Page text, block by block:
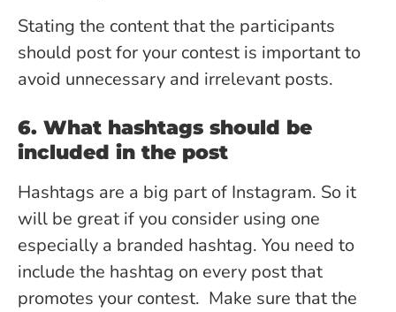
Stating the content that the participants
should post for your contest is important to
avoid unnecessary and irrelevant posts.
6. What hashtags should be
included in the post
Hashtags are a big part of Instagram. So it
will be great if you consider using one
especially a branded hashtag. You need to
include the hashtag on every post that
promotes your contest. Make sure that the